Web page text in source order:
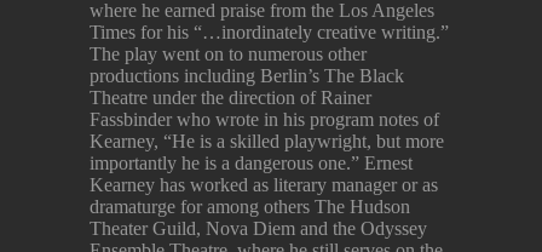
where he earned praise from the Los Angeles
Times for his “…inordinately creative writing.”
The play went on to numerous other
productions including Berlin’s The Black
Theatre under the direction of Rainer
Fassbinder who wrote in his program notes of
Kearney, “He is a skilled playwright, but more
importantly he is a dangerous one.” Ernest
Kearney has worked as literary manager or as
dramaturge for among others The Hudson
Theater Guild, Nova Diem and the Odyssey